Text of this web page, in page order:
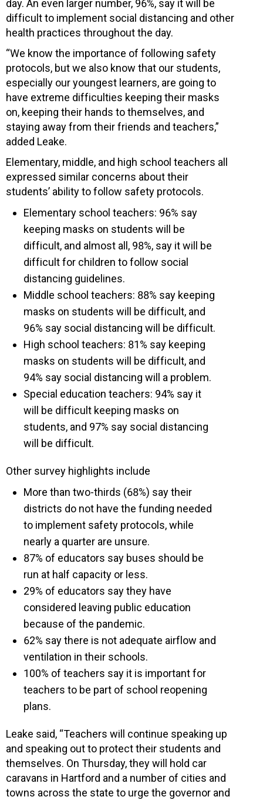
day. An even larger number, 96%, say it will be
difficult to implement social distancing and other
health practices throughout the day.
“We know the importance of following safety
protocols, but we also know that our students,
especially our youngest learners, are going to
have extreme difficulties keeping their masks
on, keeping their hands to themselves, and
staying away from their friends and teachers,”
added Leake.
Elementary, middle, and high school teachers all
expressed similar concerns about their
students’ ability to follow safety protocols.
Elementary school teachers: 96% say
keeping masks on students will be
difficult, and almost all, 98%, say it will be
difficult for children to follow social
distancing guidelines.
Middle school teachers: 88% say keeping
masks on students will be difficult, and
96% say social distancing will be difficult.
High school teachers: 81% say keeping
masks on students will be difficult, and
94% say social distancing will a problem.
Special education teachers: 94% say it
will be difficult keeping masks on
students, and 97% say social distancing
will be difficult.
Other survey highlights include
More than two-thirds (68%) say their
districts do not have the funding needed
to implement safety protocols, while
nearly a quarter are unsure.
87% of educators say buses should be
run at half capacity or less.
29% of educators say they have
considered leaving public education
because of the pandemic.
62% say there is not adequate airflow and
ventilation in their schools.
100% of teachers say it is important for
teachers to be part of school reopening
plans.
Leake said, “Teachers will continue speaking up
and speaking out to protect their students and
themselves. On Thursday, they will hold car
caravans in Hartford and a number of cities and
towns across the state to urge the governor and